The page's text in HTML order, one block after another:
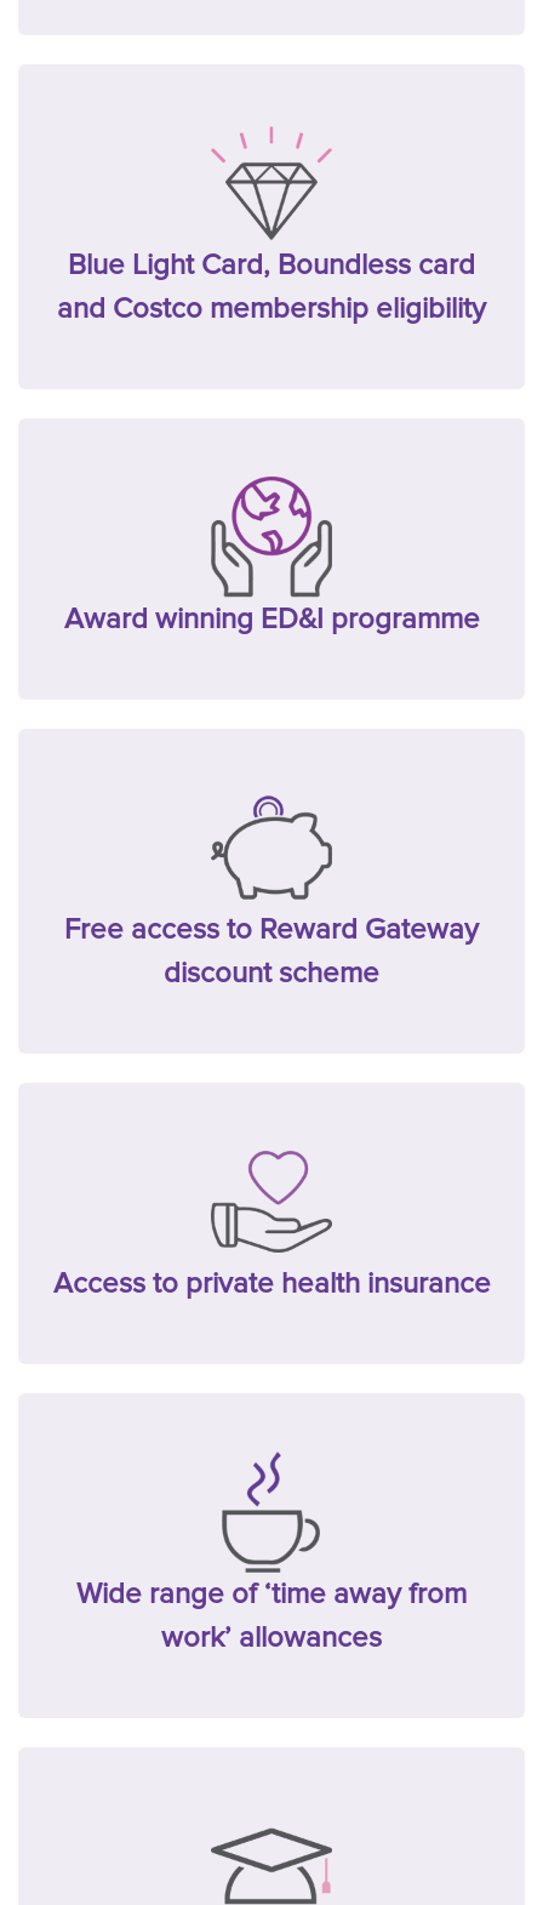
Blue Light Card, Boundless card
and Costco membership eligibility
Award winning ED&I programme
Free access to Reward Gateway
discount scheme
Access to private health insurance
Wide range of ‘time away from
work’ allowances